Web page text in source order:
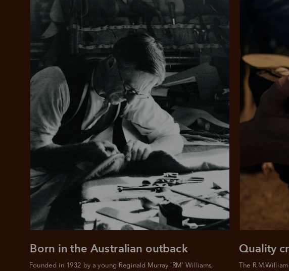
Add your favourites
to cart
All you need to apply is to have
Late fees and additional
Available on
No interest charged
Make interest-free
payments with PayPal
Pay in 4.
The
Quality
Founded in 1932 by a young Reginald Murray 'RM' Williams,
Born in the Australian outback